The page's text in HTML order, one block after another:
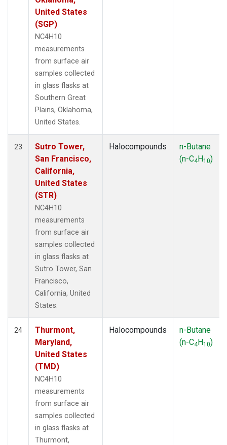
United States
(SGP)
NC4H10
measurements
from surface air
samples collected
in glass flasks at
Southern Great
Plains, Oklahoma,
United States.
23
Sutro Tower,
San Francisco,
California,
United States
(STR)
NC4H10
measurements
from surface air
samples collected
in glass flasks at
Sutro Tower, San
Francisco,
California, United
States.
Halocompounds
n-Butane
(n-C4H10)
24
Thurmont,
Maryland,
United States
(TMD)
NC4H10
measurements
from surface air
samples collected
in glass flasks at
Thurmont,
Halocompounds
n-Butane
(n-C4H10)